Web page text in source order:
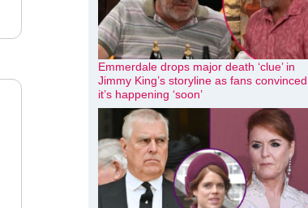
Emmerdale drops major death ‘clue’ in
Jimmy King’s storyline as fans convinced
it’s happening ‘soon’